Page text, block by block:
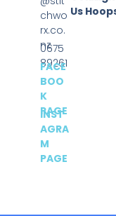
Us
chwo
rx.co.
nz
0675
89261
FACE
BOO
K
PAGE
INST
AGRA
M
PAGE